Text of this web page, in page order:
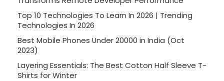
Top 10 Technologies To Learn In 2026 | Trending
Technologies In 2026
Best Mobile Phones Under 20000 in India (Oct
2023)
Layering Essentials: The Best Cotton Half Sleeve T-
Shirts for Winter